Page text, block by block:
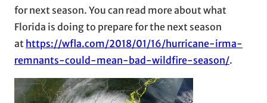
for next season. You can read more about what
Florida is doing to prepare for the next season
at https://wfla.com/2018/01/16/hurricane-irma-
remnants-could-mean-bad-wildfire-season/.